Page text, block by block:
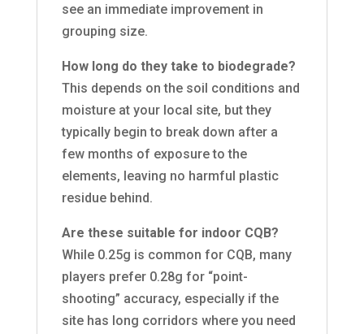
see an immediate improvement in
grouping size.
How long do they take to biodegrade?
This depends on the soil conditions and
moisture at your local site, but they
typically begin to break down after a
few months of exposure to the
elements, leaving no harmful plastic
residue behind.
Are these suitable for indoor CQB?
While 0.25g is common for CQB, many
players prefer 0.28g for “point-
shooting” accuracy, especially if the
site has long corridors where you need